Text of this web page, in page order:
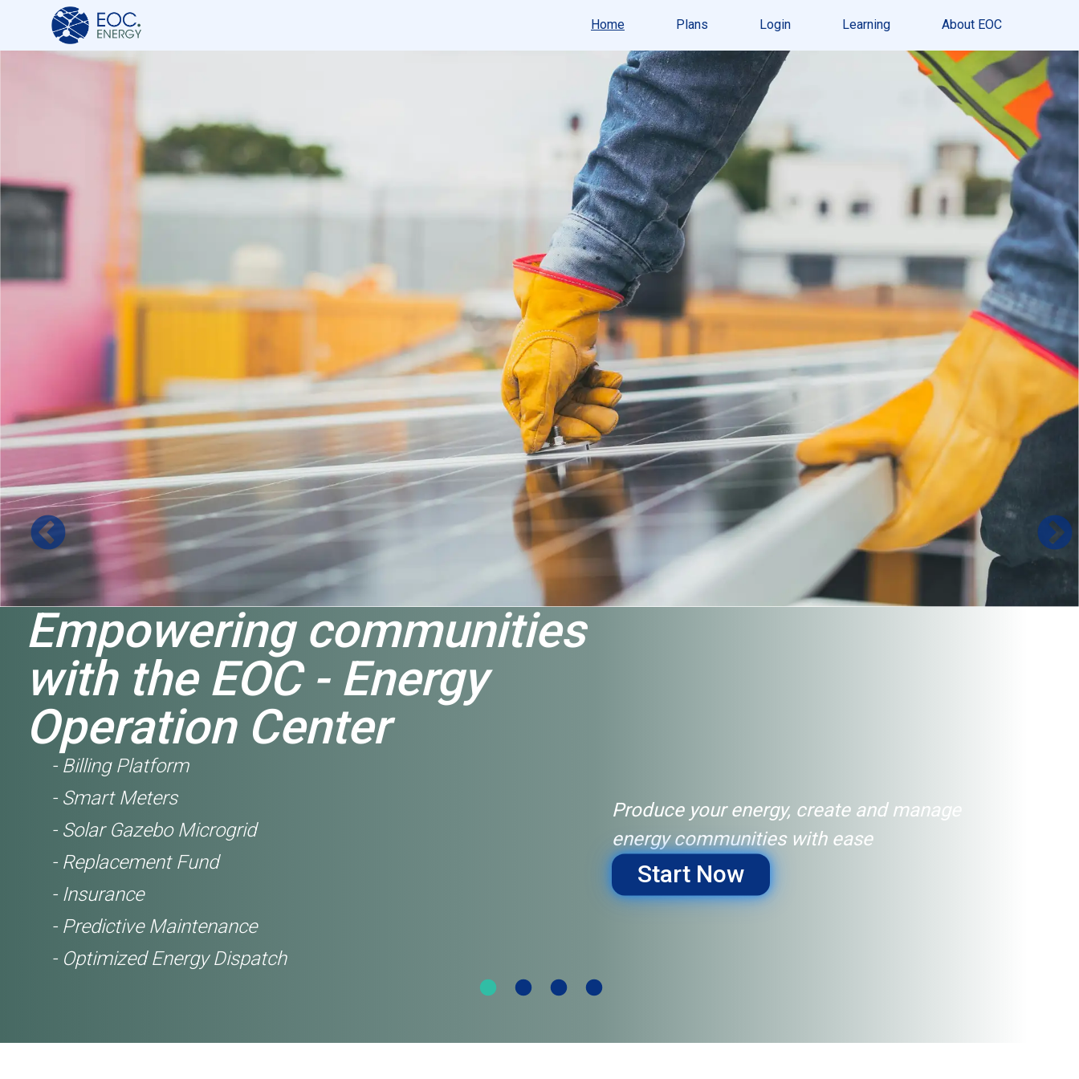
Home Plans Login Learning About EOC
Empowering communities
with the EOC - Energy
Operation Center
- Billing Platform
- Smart Meters
- Solar Gazebo Microgrid
- Replacement Fund
- Insurance
- Predictive Maintenance
- Optimized Energy Dispatch
Produce your energy, create and manage
energy communities with ease
Start Now